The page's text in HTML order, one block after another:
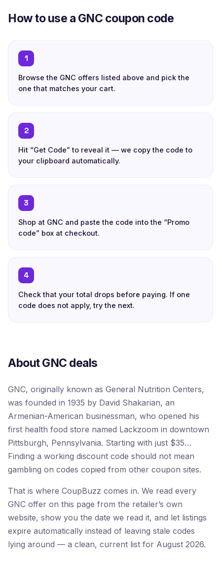
How to use a GNC coupon code
1
Browse the GNC offers listed above and pick the
one that matches your cart.
2
Hit “Get Code” to reveal it — we copy the code to
your clipboard automatically.
3
Shop at GNC and paste the code into the “Promo
code” box at checkout.
4
Check that your total drops before paying. If one
code does not apply, try the next.
About GNC deals
GNC, originally known as General Nutrition Centers,
was founded in 1935 by David Shakarian, an
Armenian-American businessman, who opened his
first health food store named Lackzoom in downtown
Pittsburgh, Pennsylvania. Starting with just $35…
Finding a working discount code should not mean
gambling on codes copied from other coupon sites.
That is where CoupBuzz comes in. We read every
GNC offer on this page from the retailer’s own
website, show you the date we read it, and let listings
expire automatically instead of leaving stale codes
lying around — a clean, current list for August 2026.